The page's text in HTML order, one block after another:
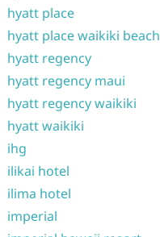
hyatt place
hyatt place waikiki beach
hyatt regency
hyatt regency maui
hyatt regency waikiki
hyatt waikiki
ihg
ilikai hotel
ilima hotel
imperial